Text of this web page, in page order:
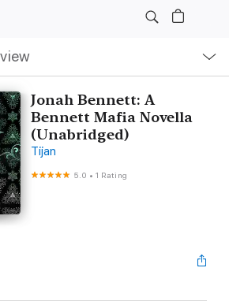
Jonah Bennett: A
Bennett Mafia Novella
(Unabridged)
Tijan
5.0 •1 Rating